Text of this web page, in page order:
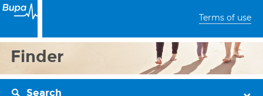
Terms of use
Finder
Search